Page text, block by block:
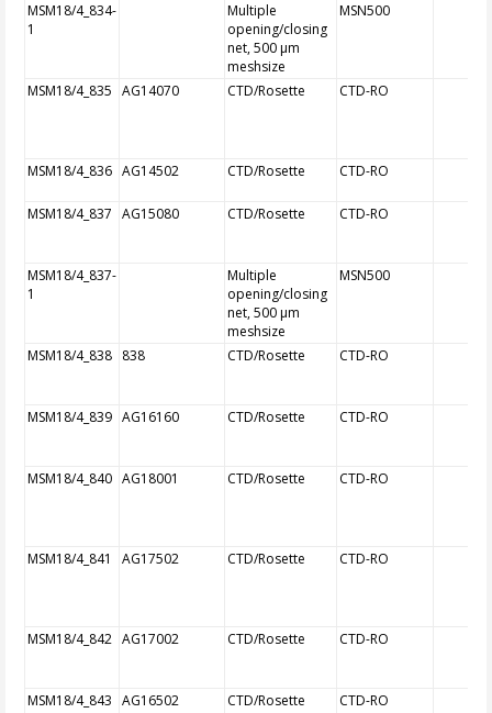
MSM18/4_834-
1
Multiple
opening/closing
net, 500 µm
meshsize
MSN500
MSM18/4_835 AG14070 CTD/Rosette CTD-RO
MSM18/4_836 AG14502 CTD/Rosette CTD-RO
MSM18/4_837 AG15080 CTD/Rosette CTD-RO
MSM18/4_837-
1
Multiple
opening/closing
net, 500 µm
meshsize
MSN500
MSM18/4_838 838 CTD/Rosette CTD-RO
MSM18/4_839 AG16160 CTD/Rosette CTD-RO
MSM18/4_840 AG18001 CTD/Rosette CTD-RO
MSM18/4_841 AG17502 CTD/Rosette CTD-RO
MSM18/4_842 AG17002 CTD/Rosette CTD-RO
MSM18/4_843 AG16502 CTD/Rosette CTD-RO